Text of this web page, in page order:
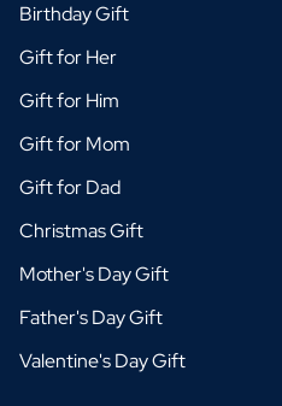
Birthday Gift
Gift for Her
Gift for Him
Gift for Mom
Gift for Dad
Christmas Gift
Mother's Day Gift
Father's Day Gift
Valentine's Day Gift